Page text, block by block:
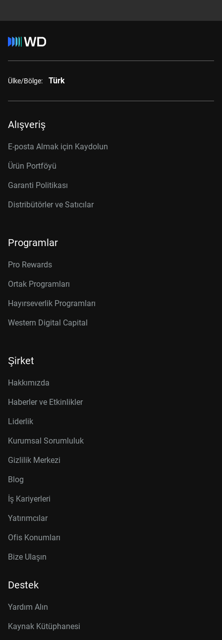
Ülke/Bölge: Türk
Alışveriş
E-posta Almak için Kaydolun
Ürün Portföyü
Garanti Politikası
Distribütörler ve Satıcılar
Programlar
Pro Rewards
Ortak Programları
Hayırseverlik Programları
Western Digital Capital
Şirket
Hakkımızda
Haberler ve Etkinlikler
Liderlik
Kurumsal Sorumluluk
Gizlilik Merkezi
Blog
İş Kariyerleri
Yatırımcılar
Ofis Konumları
Bize Ulaşın
Destek
Yardım Alın
Kaynak Kütüphanesi